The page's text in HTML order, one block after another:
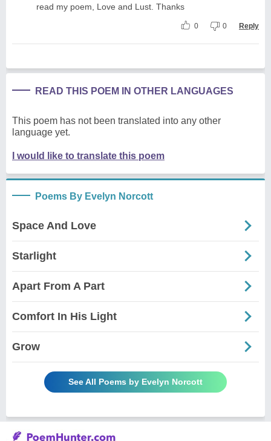
read my poem, Love and Lust. Thanks
0 0 Reply
READ THIS POEM IN OTHER LANGUAGES
This poem has not been translated into any other
language yet.
I would like to translate this poem
Poems By Evelyn Norcott
Space And Love
Starlight
Apart From A Part
Comfort In His Light
Grow
See All Poems by Evelyn Norcott